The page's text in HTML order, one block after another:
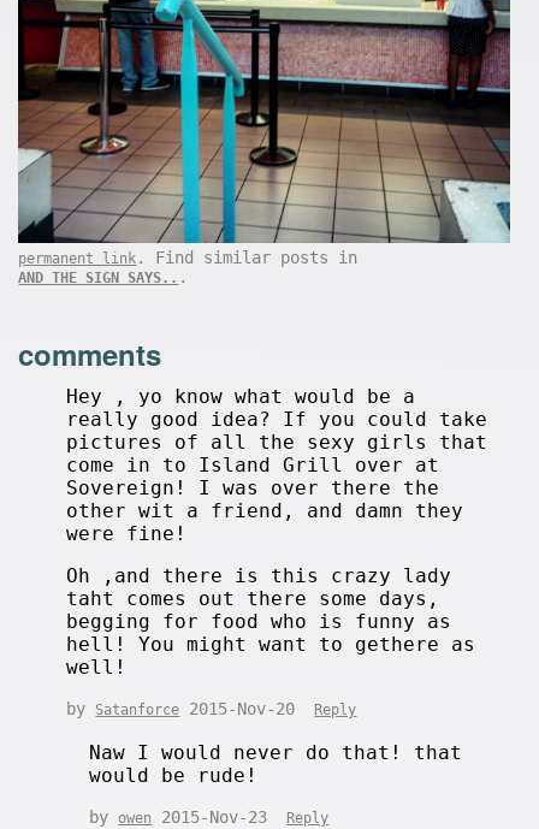
permanent link . Find similar posts in
AND THE SIGN SAYS.. .
comments
Hey , yo know what would be a
really good idea? If you could take
pictures of all the sexy girls that
come in to Island Grill over at
Sovereign! I was over there the
other wit a friend, and damn they
were fine!
Oh ,and there is this crazy lady
taht comes out there some days,
begging for food who is funny as
hell! You might want to gethere as
well!
by Satanforce 2015-Nov-20 Reply
Naw I would never do that! that
would be rude!
by owen 2015-Nov-23 Reply